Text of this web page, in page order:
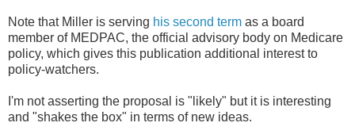
Note that Miller is serving his second term as a board
member of MEDPAC, the official advisory body on Medicare
policy, which gives this publication additional interest to
policy-watchers.
I'm not asserting the proposal is "likely" but it is interesting
and "shakes the box" in terms of new ideas.